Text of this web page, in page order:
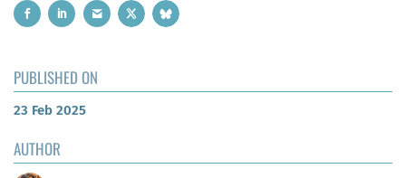
PUBLISHED ON
23 Feb 2025
AUTHOR